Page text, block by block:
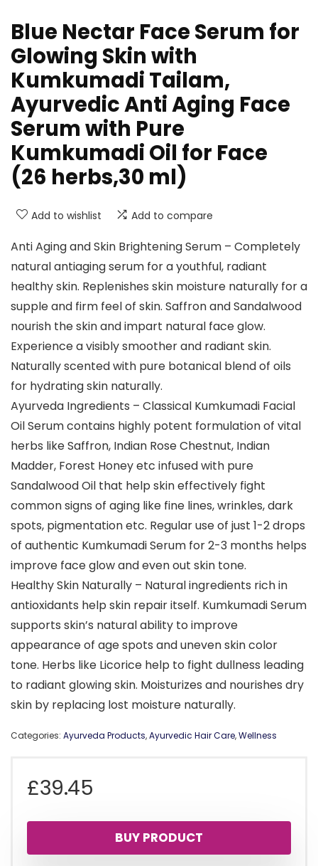
Blue Nectar Face Serum for
Glowing Skin with
Kumkumadi Tailam,
Ayurvedic Anti Aging Face
Serum with Pure
Kumkumadi Oil for Face
(26 herbs,30 ml)
Add to wishlist Add to compare
Anti Aging and Skin Brightening Serum – Completely
natural antiaging serum for a youthful, radiant
healthy skin. Replenishes skin moisture naturally for a
supple and firm feel of skin. Saffron and Sandalwood
nourish the skin and impart natural face glow.
Experience a visibly smoother and radiant skin.
Naturally scented with pure botanical blend of oils
for hydrating skin naturally.
Ayurveda Ingredients – Classical Kumkumadi Facial
Oil Serum contains highly potent formulation of vital
herbs like Saffron, Indian Rose Chestnut, Indian
Madder, Forest Honey etc infused with pure
Sandalwood Oil that help skin effectively fight
common signs of aging like fine lines, wrinkles, dark
spots, pigmentation etc. Regular use of just 1-2 drops
of authentic Kumkumadi Serum for 2-3 months helps
improve face glow and even out skin tone.
Healthy Skin Naturally – Natural ingredients rich in
antioxidants help skin repair itself. Kumkumadi Serum
supports skin’s natural ability to improve
appearance of age spots and uneven skin color
tone. Herbs like Licorice help to fight dullness leading
to radiant glowing skin. Moisturizes and nourishes dry
skin by replacing lost moisture naturally.
Categories: Ayurveda Products,Ayurvedic Hair Care,Wellness
£39.45
BUY PRODUCT